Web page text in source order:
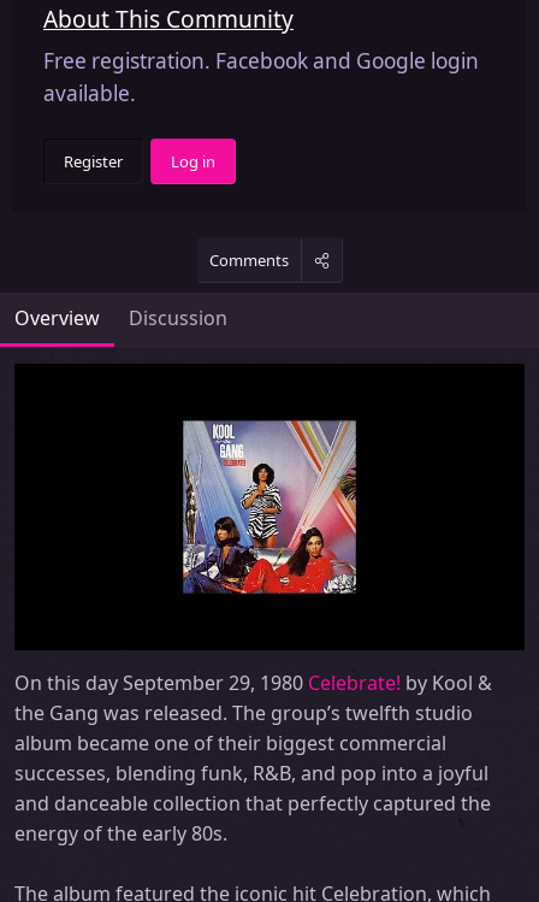
About This Community
Free registration. Facebook and Google login
available.
Register Log in
Comments
Overview Discussion
On this day September 29, 1980 Celebrate! by Kool &
the Gang was released. The group’s twelfth studio
album became one of their biggest commercial
successes, blending funk, R&B, and pop into a joyful
and danceable collection that perfectly captured the
energy of the early 80s.
The album featured the iconic hit Celebration, which